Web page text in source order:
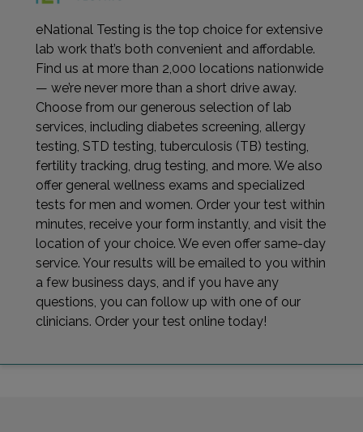
eNational Testing is the top choice for extensive
lab work that’s both convenient and affordable.
Find us at more than 2,000 locations nationwide
— we’re never more than a short drive away.
Choose from our generous selection of lab
services, including diabetes screening, allergy
testing, STD testing, tuberculosis (TB) testing,
fertility tracking, drug testing, and more. We also
offer general wellness exams and specialized
tests for men and women. Order your test within
minutes, receive your form instantly, and visit the
location of your choice. We even offer same-day
service. Your results will be emailed to you within
a few business days, and if you have any
questions, you can follow up with one of our
clinicians. Order your test online today!